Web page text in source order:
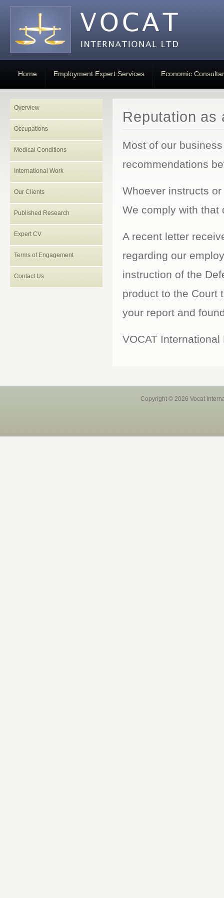
Home Employment Expert Services Economic
Overview
Occupations
Medical Conditions
International Work
Our Clients
Published Research
Expert CV
Terms of Engagement
Contact Us
Reputation as
Most of our
recommendations
Whoever instructs
We comply with that
A recent letter
regarding our
instruction of the
product to the Court
your report and
VOCAT
Copyright © 2026 Vocat